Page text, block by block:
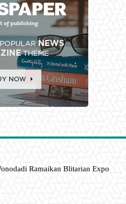
Ramaikan Blitarian Expo